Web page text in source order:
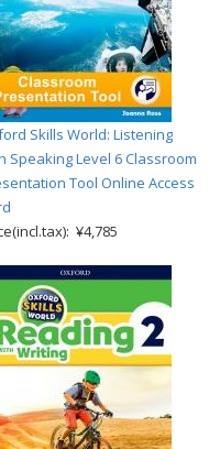
Skills World: Listening
Speaking Level 6 Classroom
Tool Online Access
¥4,785